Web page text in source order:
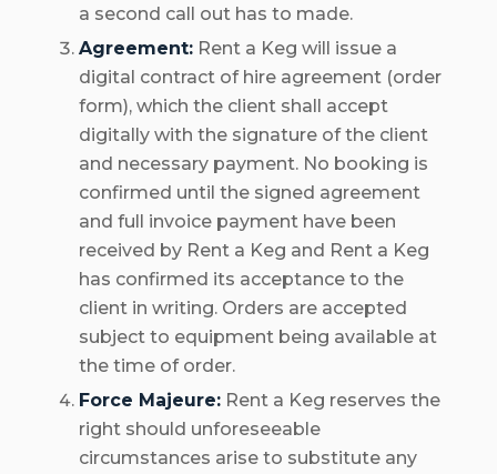
a second call out has to made.
Agreement: Rent a Keg will issue a
digital contract of hire agreement (order
form), which the client shall accept
digitally with the signature of the client
and necessary payment. No booking is
confirmed until the signed agreement
and full invoice payment have been
received by Rent a Keg and Rent a Keg
has confirmed its acceptance to the
client in writing. Orders are accepted
subject to equipment being available at
the time of order.
Force Majeure: Rent a Keg reserves the
right should unforeseeable
circumstances arise to substitute any